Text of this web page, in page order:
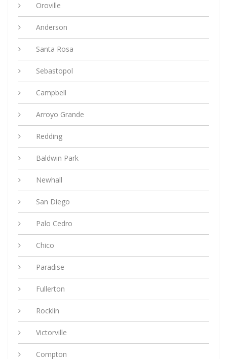
Oroville
Anderson
Santa Rosa
Sebastopol
Campbell
Arroyo Grande
Redding
Baldwin Park
Newhall
San Diego
Palo Cedro
Chico
Paradise
Fullerton
Rocklin
Victorville
Compton